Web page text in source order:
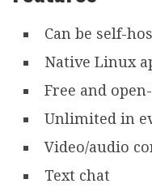
Can be self-
Native Linux
Free and
Unlimited in
Video/audio
Text chat